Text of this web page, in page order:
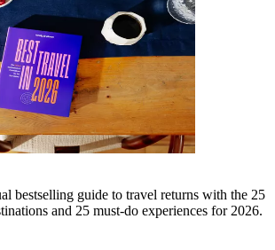
bestselling guide to travel returns with the 25
and 25 must-do experiences for 2026.